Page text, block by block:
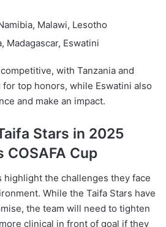
Malawi, Lesotho
Madagascar, Eswatini
with Tanzania and
for top honors, while Eswatini also
and make an impact.
Stars in 2025
Cup
highlight the challenges they face
While the Taifa Stars have
the team will need to tighten
clinical in front of goal if they